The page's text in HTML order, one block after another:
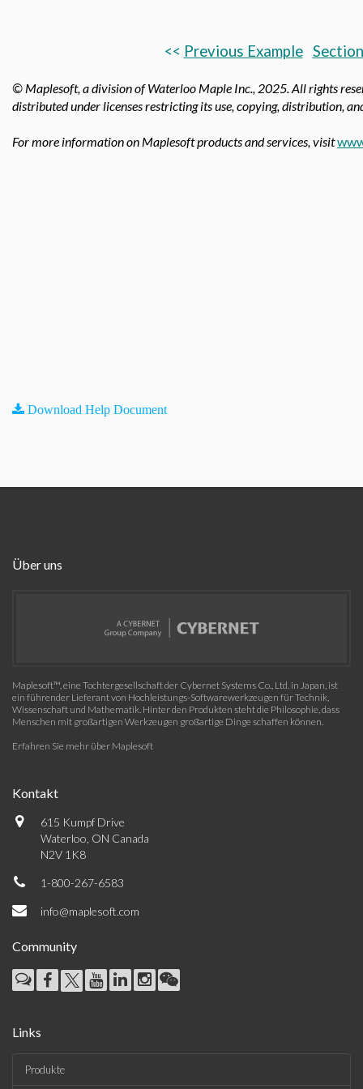
<< Previous Example
© Maplesoft, a division of Waterloo Maple Inc., 2025. All rights
distributed under licenses restricting its use, copying, distribution,
For more information on Maplesoft products and services, visit
Download Help Document
Über uns
Maplesoft™, eine Tochtergesellschaft der Cybernet Systems Co., Ltd. in Japan, ist
ein führender Lieferant von Hochleistungs-Softwarewerkzeugen für Technik,
Wissenschaft und Mathematik. Hinter den Produkten steht die Philosophie, dass
Menschen mit großartigen Werkzeugen großartige Dinge schaffen können.
Erfahren Sie mehr über Maplesoft
Kontakt
615 Kumpf Drive
Waterloo, ON Canada
N2V 1K8
1-800-267-6583
info@maplesoft.com
Community
Links
Produkte